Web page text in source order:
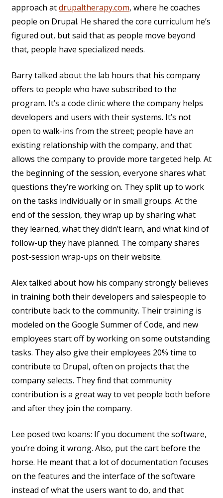
approach atdrupaltherapy.com, where he coaches
people on Drupal. He shared the core curriculum he’s
figured out, but said that as people move beyond
that, people have specialized needs.
Barry talked about the lab hours that his company
offers to people who have subscribed to the
program. It’s a code clinic where the company helps
developers and users with their systems. It’s not
open to walk-ins from the street; people have an
existing relationship with the company, and that
allows the company to provide more targeted help. At
the beginning of the session, everyone shares what
questions they’re working on. They split up to work
on the tasks individually or in small groups. At the
end of the session, they wrap up by sharing what
they learned, what they didn’t learn, and what kind of
follow-up they have planned. The company shares
post-session wrap-ups on their website.
Alex talked about how his company strongly believes
in training both their developers and salespeople to
contribute back to the community. Their training is
modeled on the Google Summer of Code, and new
employees start off by working on some outstanding
tasks. They also give their employees 20% time to
contribute to Drupal, often on projects that the
company selects. They find that community
contribution is a great way to vet people both before
and after they join the company.
Lee posed two koans: If you document the software,
you’re doing it wrong. Also, put the cart before the
horse. He meant that a lot of documentation focuses
on the features and the interface of the software
instead of what the users want to do, and that